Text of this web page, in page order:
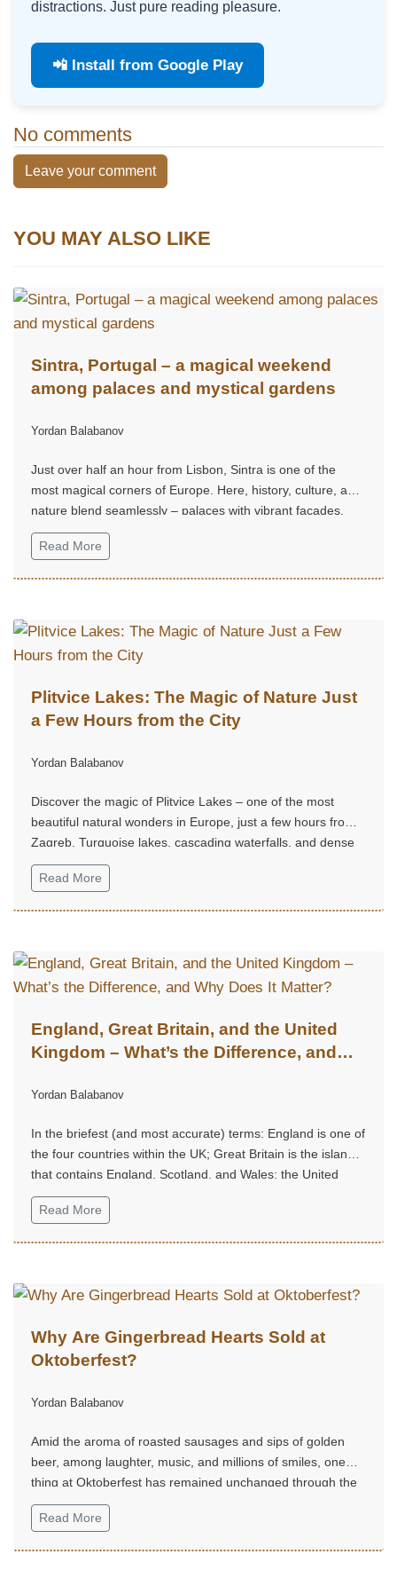
distractions. Just pure reading pleasure.
📲 Install from Google Play
No comments
Leave your comment
YOU MAY ALSO LIKE
Sintra, Portugal – a magical weekend
among palaces and mystical gardens
Yordan Balabanov
Just over half an hour from Lisbon, Sintra is one of the
most magical corners of Europe. Here, history, culture, and
nature blend seamlessly – palaces with vibrant façades,
mystical gardens, and hills that seem straight out of a fairy
tale.
Read More
Plitvice Lakes: The Magic of Nature Just
a Few Hours from the City
Yordan Balabanov
Discover the magic of Plitvice Lakes – one of the most
beautiful natural wonders in Europe, just a few hours from
Zagreb. Turquoise lakes, cascading waterfalls, and dense
forest trails create an unforgettable experience, perfect for
a weekend escape into nature, tranquility, and grandeur.
Read More
England, Great Britain, and the United
Kingdom – What’s the Difference, and
Yordan Balabanov
In the briefest (and most accurate) terms: England is one of
the four countries within the UK; Great Britain is the island
that contains England, Scotland, and Wales; the United
Kingdom is the sovereign state that includes the island of
Great Britain plus Northern Ireland.
Read More
Why Are Gingerbread Hearts Sold at
Oktoberfest?
Yordan Balabanov
Amid the aroma of roasted sausages and sips of golden
beer, among laughter, music, and millions of smiles, one
thing at Oktoberfest has remained unchanged through the
centuries — the gingerbread hearts.
Read More